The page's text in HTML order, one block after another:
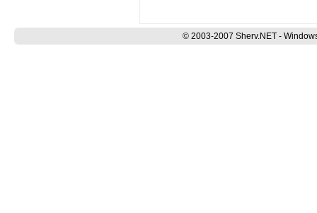
© 2003-2007 Sherv.NET -